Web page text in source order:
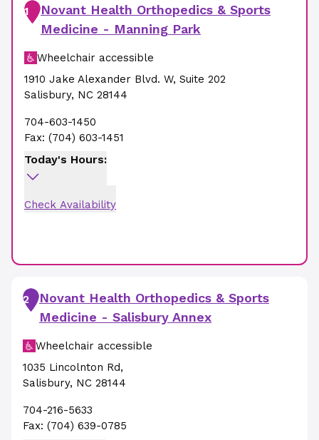
1
Novant Health Orthopedics & Sports
Medicine - Manning Park
Wheelchair accessible
1910 Jake Alexander Blvd. W, Suite 202
Salisbury, NC 28144
704-603-1450
Fax: (704) 603-1451
Today's Hours:
Check Availability
2
Novant Health Orthopedics & Sports
Medicine - Salisbury Annex
Wheelchair accessible
1035 Lincolnton Rd,
Salisbury, NC 28144
704-216-5633
Fax: (704) 639-0785